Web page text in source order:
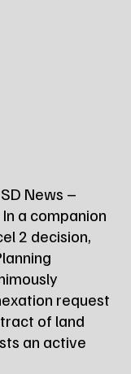
News –
a companion
2 decision,
request
of land
an active